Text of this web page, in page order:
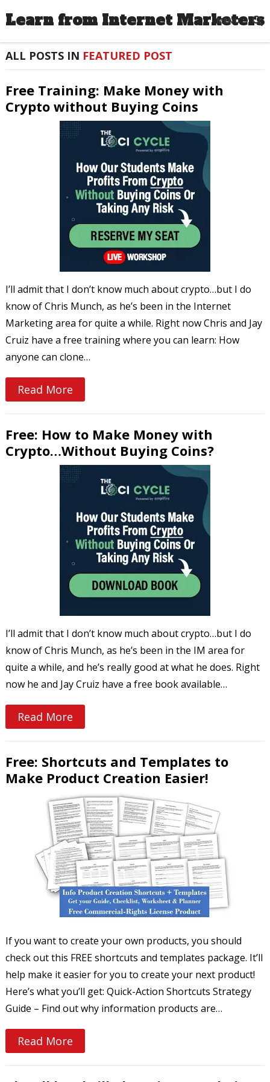
Learn from Internet Marketers
MENU
ALL POSTS IN FEATURED POST
Free Training: Make Money with
Crypto without Buying Coins
I’ll admit that I don’t know much about crypto…but I do
know of Chris Munch, as he’s been in the Internet
Marketing area for quite a while. Right now Chris and Jay
Cruiz have a free training where you can learn: How
anyone can clone…
Read More
Free: How to Make Money with
Crypto…Without Buying Coins?
I’ll admit that I don’t know much about crypto…but I do
know of Chris Munch, as he’s been in the IM area for
quite a while, and he’s really good at what he does. Right
now he and Jay Cruiz have a free book available…
Read More
Free: Shortcuts and Templates to
Make Product Creation Easier!
If you want to create your own products, you should
check out this FREE shortcuts and templates package. It’ll
help make it easier for you to create your next product!
Here’s what you’ll get: Quick-Action Shortcuts Strategy
Guide – Find out why information products are…
Read More